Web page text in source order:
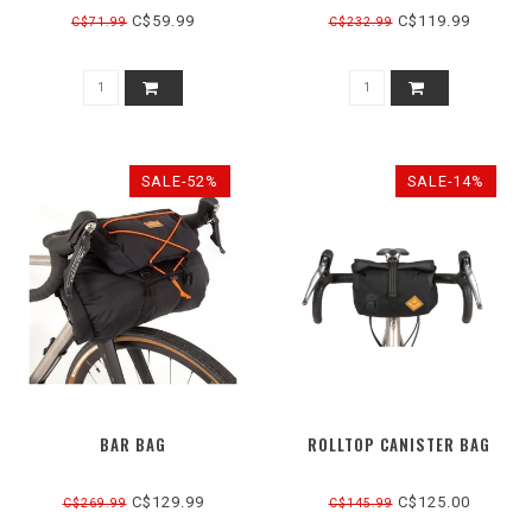
C$71.99 C$59.99 C$232.99C$119.99
SALE-52%
BAR BAG
C$269.99C$129.99
SALE-14%
ROLLTOP CANISTER BAG
C$145.99C$125.00